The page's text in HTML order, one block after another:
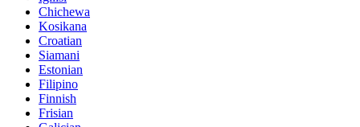
Chichewa
Kosikana
Croatian
Siamani
Estonian
Filipino
Finnish
Frisian